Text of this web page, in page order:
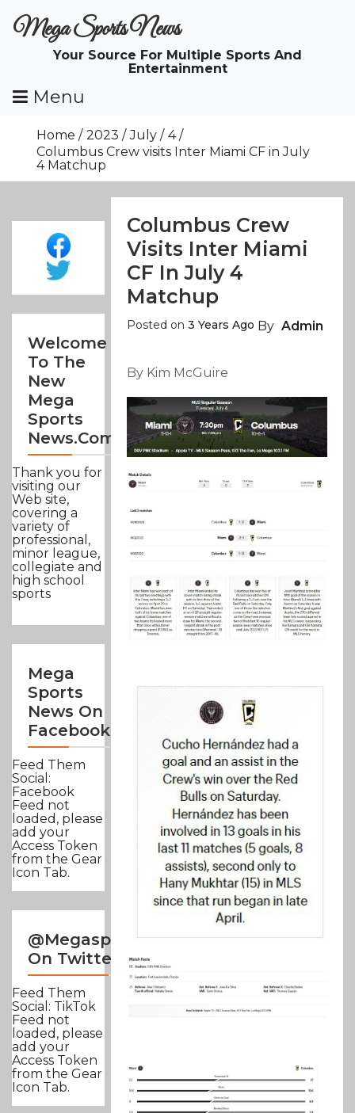
ToMega Sports News
Your Source For Multiple Sports And
Entertainment
Menu
Home 2023 July
4
Columbus Crew visits Inter Miami CF in July
4 Matchup
Welcome
To The
New
Mega
Sports
News.com
Thank you for
visiting our
Web site,
covering a
variety of
professional,
minor league,
collegiate and
high school
sports
Mega
Sports
News On
Facebook
Feed Them
Social:
Facebook
Feed not
loaded, please
add your
Access Token
from the Gear
Icon Tab.
@Megasportsnews
On Twitter
Feed Them
Social: TikTok
Feed not
loaded, please
add your
Access Token
from the Gear
Icon Tab.
Columbus Crew
Visits Inter Miami
CF In July 4
Matchup
Posted on3 Years Ago By Admin
By Kim McGuire